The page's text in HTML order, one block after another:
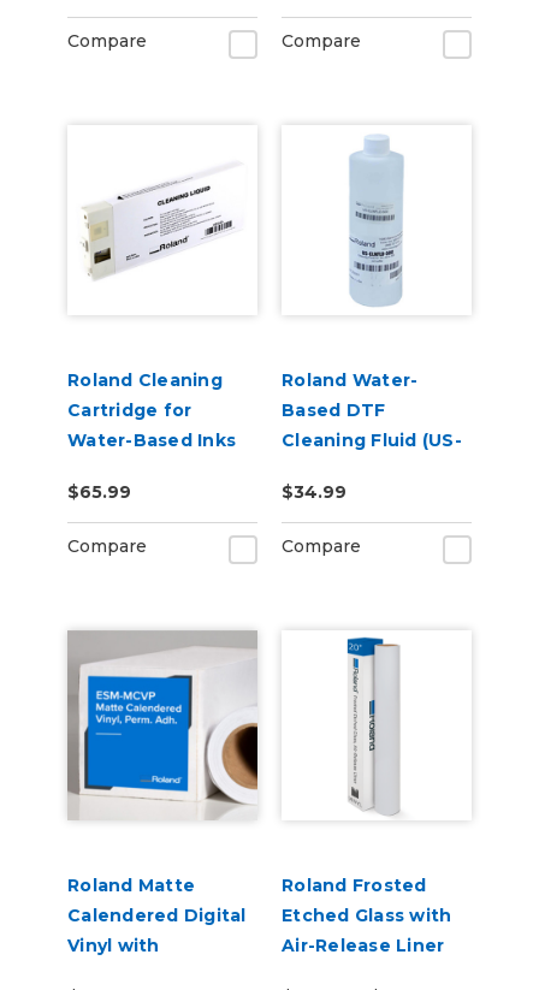
Compare Compare
Roland Cleaning
Cartridge for
Water-Based Inks
$65.99
Compare
Roland Water-
Based DTF
Cleaning Fluid (US-
Bottle
$34.99
Compare
Roland Matte
Calendered Digital
Vinyl with
Roland Frosted
Etched Glass with
Air-Release Liner